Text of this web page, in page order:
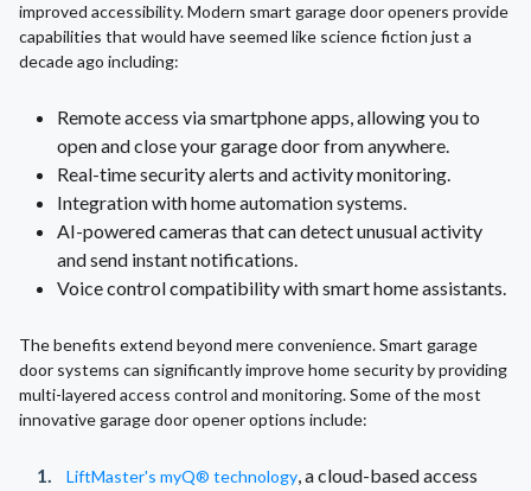
improved accessibility. Modern smart garage door openers provide
capabilities that would have seemed like science fiction just a
decade ago including:
Remote access via smartphone apps, allowing you to
open and close your garage door from anywhere.
Real-time security alerts and activity monitoring.
Integration with home automation systems.
AI-powered cameras that can detect unusual activity
and send instant notifications.
Voice control compatibility with smart home assistants.
The benefits extend beyond mere convenience. Smart garage
door systems can significantly improve home security by providing
multi-layered access control and monitoring. Some of the most
innovative garage door opener options include:
LiftMaster's myQ® technology, a cloud-based access